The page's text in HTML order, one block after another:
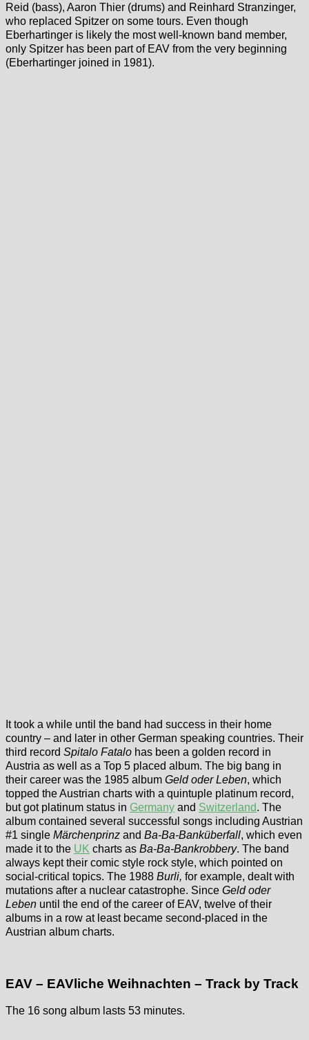
Reid (bass), Aaron Thier (drums) and Reinhard Stranzinger,
who replaced Spitzer on some tours. Even though
Eberhartinger is likely the most well-known band member,
only Spitzer has been part of EAV from the very beginning
(Eberhartinger joined in 1981).
It took a while until the band had success in their home
country – and later in other German speaking countries. Their
third record Spitalo Fatalo has been a golden record in
Austria as well as a Top 5 placed album. The big bang in
their career was the 1985 album Geld oder Leben, which
topped the Austrian charts with a quintuple platinum record,
but got platinum status in Germany and Switzerland. The
album contained several successful songs including Austrian
#1 single Märchenprinz and Ba-Ba-Banküberfall, which even
made it to the UK charts as Ba-Ba-Bankrobbery. The band
always kept their comic style rock style, which pointed on
social-critical topics. The 1988 Burli, for example, dealt with
mutations after a nuclear catastrophe. Since Geld oder
Leben until the end of the career of EAV, twelve of their
albums in a row at least became second-placed in the
Austrian album charts.
EAV – EAVliche Weihnachten – Track by Track
The 16 song album lasts 53 minutes.